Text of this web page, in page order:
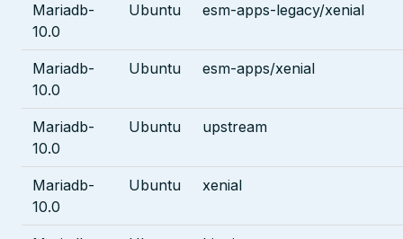
Mariadb-
10.0
Ubuntu esm-apps-legacy/xenial
Mariadb-
10.0
Ubuntu esm-apps/xenial
Mariadb-
10.0
Ubuntu upstream
Mariadb-
10.0
Ubuntu xenial